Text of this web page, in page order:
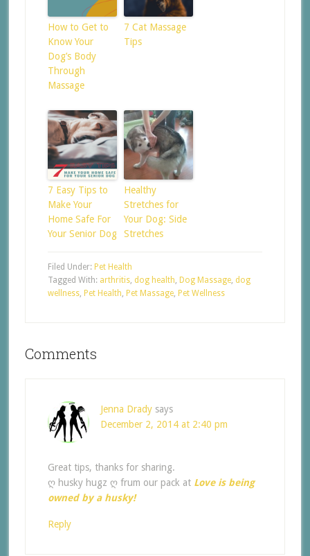
How to Get to
Know Your
Dog’s Body
Through
Massage
7 Cat Massage
Tips
7 Easy Tips to
Make Your
Home Safe For
Your Senior Dog
Healthy
Stretches for
Your Dog: Side
Stretches
Filed Under: Pet Health
Tagged With: arthritis, dog health, Dog Massage, dog
wellness, Pet Health, Pet Massage, Pet Wellness
Comments
Jenna Drady says
December 2, 2014 at 2:40 pm
Great tips, thanks for sharing.
ღ husky hugz ღ frum our pack at Love is being
owned by a husky!
Reply